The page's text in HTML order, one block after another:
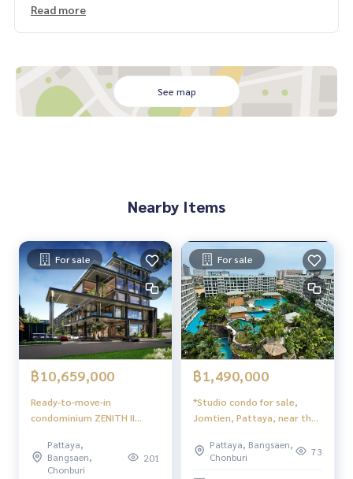
▪️Very good condition, clean and ready to run business
▪️Separate male/female bathrooms
▪️Wide road around the warehouse, a Trailer trucks can ente
r and exit conveniently
Read more
See map
Nearby Items
For sale
฿10,659,000
Ready-to-move-in
condominium ZENITH II
Pattaya,
Bangsaen,
Chonburi
201
For sale
฿1,490,000
*Studio condo for sale,
Jomtien, Pattaya, near the
Pattaya, Bangsaen,
Chonburi
73